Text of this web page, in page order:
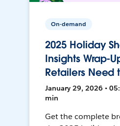
On-demand
2025 Holiday
Insights Wrap-
Retailers Need
January 29, 2026 •
min
Get the complete